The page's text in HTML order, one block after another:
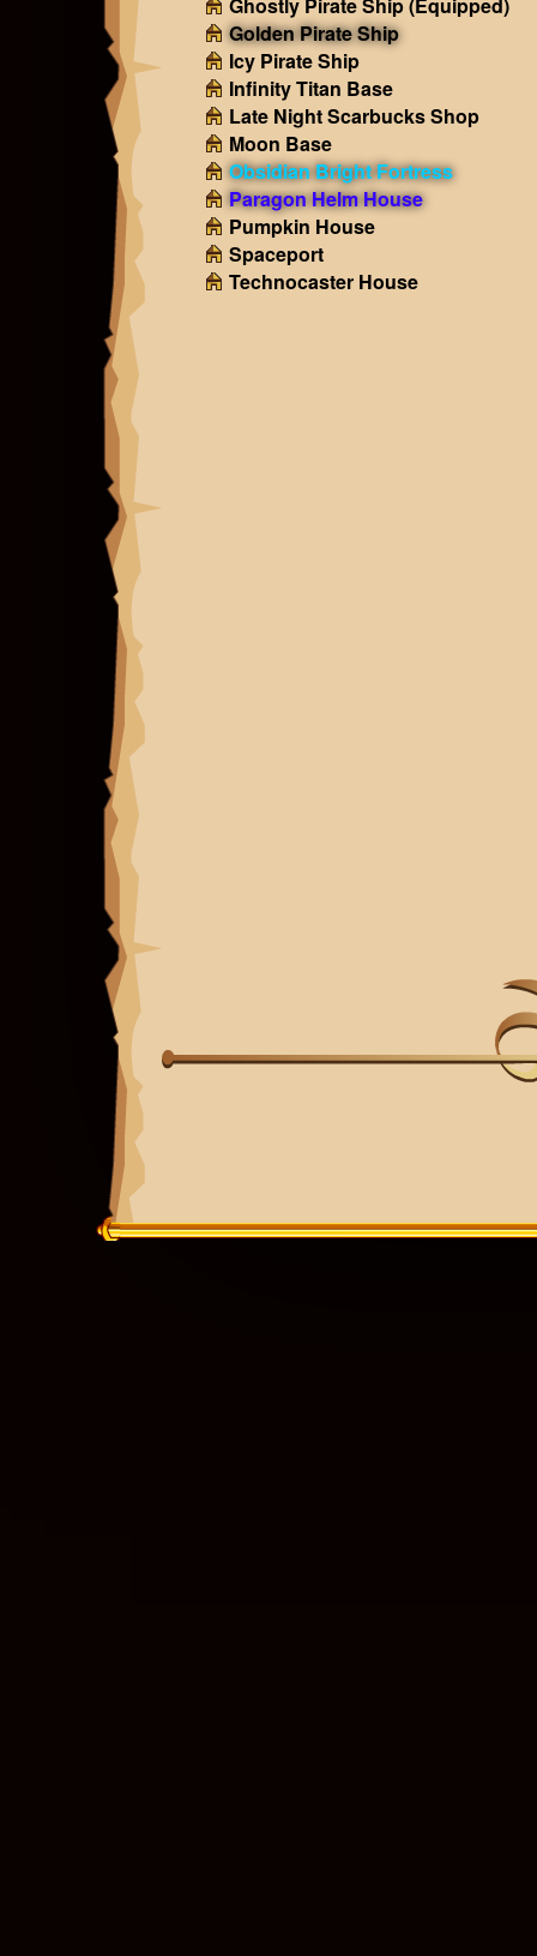
Golden Pirate Ship
Icy Pirate Ship
Infinity Titan Base
Late Night Scarbucks Shop
Moon Base
Obsidian Bright Fortress
Paragon Helm House
Pumpkin House
Spaceport
Technocaster House